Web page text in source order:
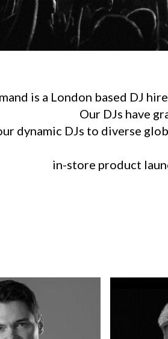
is a London based DJ
Our DJs have
dynamic DJs to diverse
in-store product